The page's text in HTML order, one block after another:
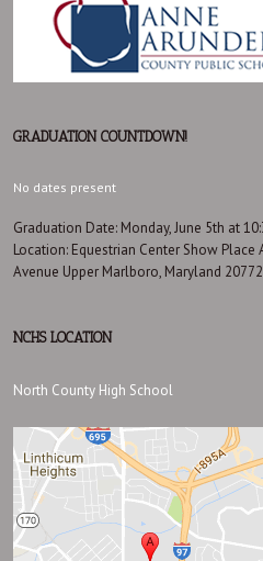
GRADUATION COUNTDOWN!
No dates present
Graduation Date: Monday, June 5th at
Location: Equestrian Center Show Place
Avenue Upper Marlboro, Maryland 20772
NCHS LOCATION
North County High School